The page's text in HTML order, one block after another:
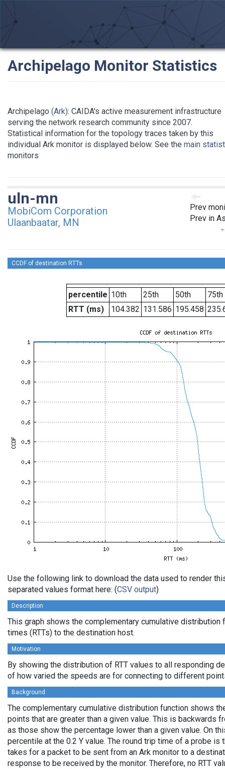
Archipelago Monitor Statistics
Archipelago (Ark): CAIDA's active measurement infrastructure
serving the network research community since 2007.
Statistical information for the topology traces taken by this
individual Ark monitor is displayed below. See the main
monitors
Prev
Prev in
uln-mn
MobiCom Corporation
Ulaanbaatar, MN
CCDF of destination RTTs
percentile 10th 25th 50th
75th
RTT (ms)
104.382 131.586 195.458
Use the following link to download the data used to render
separated values format here: (CSV output)
Description
This graph shows the complementary cumulative distribution
times (RTTs) to the destination host.
Motivation
By showing the distribution of RTT values to all responding
of how varied the speeds are for connecting to different
Background
The complementary cumulative distribution function shows
points that are greater than a given value. This is backwards
as those show the percentage lower than a given value. On
percentile at the 0.2 Y value. The round trip time of a probe
takes for a packet to be sent from an Ark monitor to a
response to be received by the monitor. Therefore, no RTT